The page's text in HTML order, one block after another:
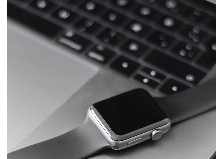
Basics Project